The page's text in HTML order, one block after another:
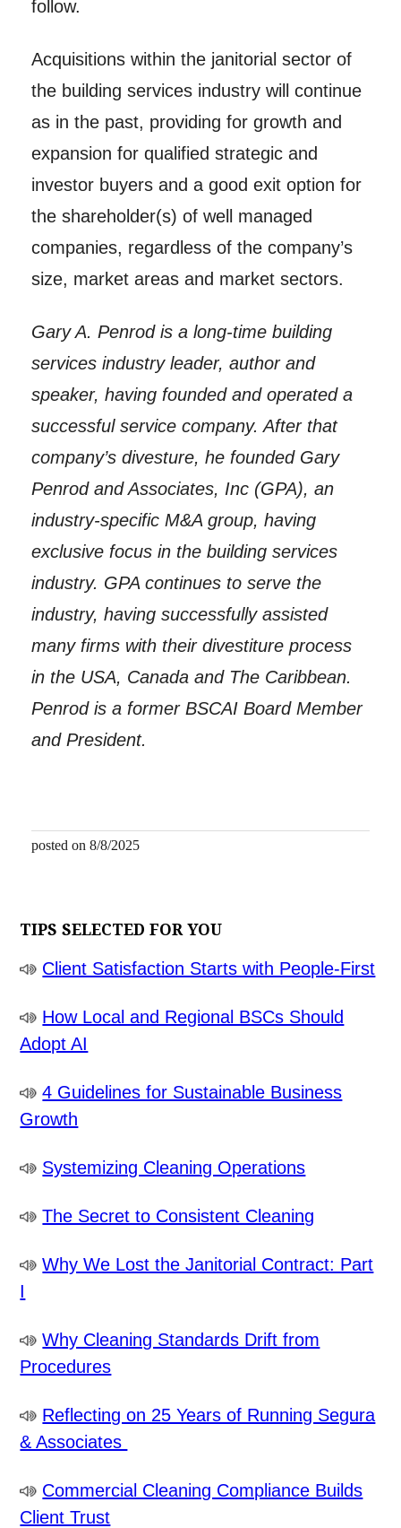
follow.
Acquisitions within the janitorial sector of
the building services industry will continue
as in the past, providing for growth and
expansion for qualified strategic and
investor buyers and a good exit option for
the shareholder(s) of well managed
companies, regardless of the company’s
size, market areas and market sectors.
Gary A. Penrod is a long-time building
services industry leader, author and
speaker, having founded and operated a
successful service company. After that
company’s divesture, he founded Gary
Penrod and Associates, Inc (GPA), an
industry-specific M&A group, having
exclusive focus in the building services
industry. GPA continues to serve the
industry, having successfully assisted
many firms with their divestiture process
in the USA, Canada and The Caribbean.
Penrod is a former BSCAI Board Member
and President.
posted on 8/8/2025
TIPS SELECTED FOR YOU
Client Satisfaction Starts with People-First
How Local and Regional BSCs Should
Adopt AI
4 Guidelines for Sustainable Business
Growth
Systemizing Cleaning Operations
The Secret to Consistent Cleaning
Why We Lost the Janitorial Contract: Part
I
Why Cleaning Standards Drift from
Procedures
Reflecting on 25 Years of Running Segura
& Associates
Commercial Cleaning Compliance Builds
Client Trust